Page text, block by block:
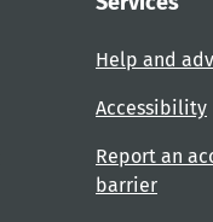
Help and
Accessibility
Report an
barrier